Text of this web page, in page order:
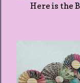
Here is the